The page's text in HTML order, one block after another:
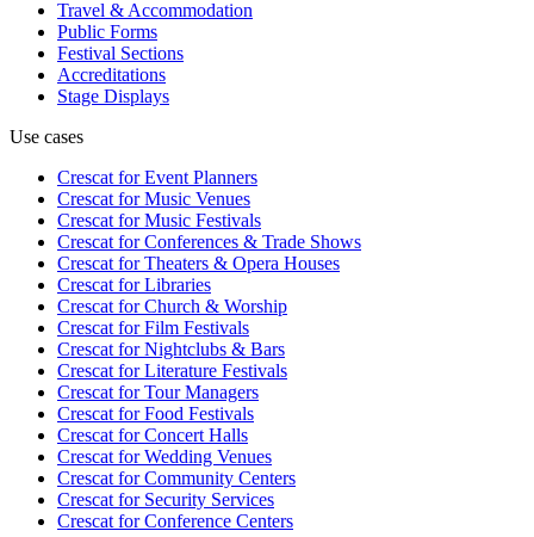
Travel & Accommodation
Public Forms
Festival Sections
Accreditations
Stage Displays
Use cases
Crescat forEvent Planners
Crescat forMusic Venues
Crescat forMusic Festivals
Crescat forConferences & Trade Shows
Crescat forTheaters & Opera Houses
Crescat forLibraries
Crescat forChurch & Worship
Crescat forFilm Festivals
Crescat forNightclubs & Bars
Crescat forLiterature Festivals
Crescat forTour Managers
Crescat forFood Festivals
Crescat forConcert Halls
Crescat forWedding Venues
Crescat forCommunity Centers
Crescat forSecurity Services
Crescat forConference Centers